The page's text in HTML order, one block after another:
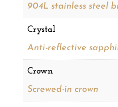
904L stainless steel
Crystal
Anti-reflective
Crown
Screwed-in crown